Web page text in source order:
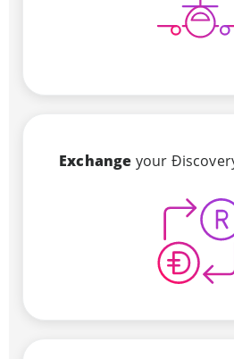
Exchange your